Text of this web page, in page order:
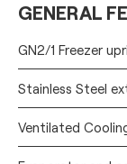
GENERAL
GN2/1 Freezer
Stainless Steel
Ventilated